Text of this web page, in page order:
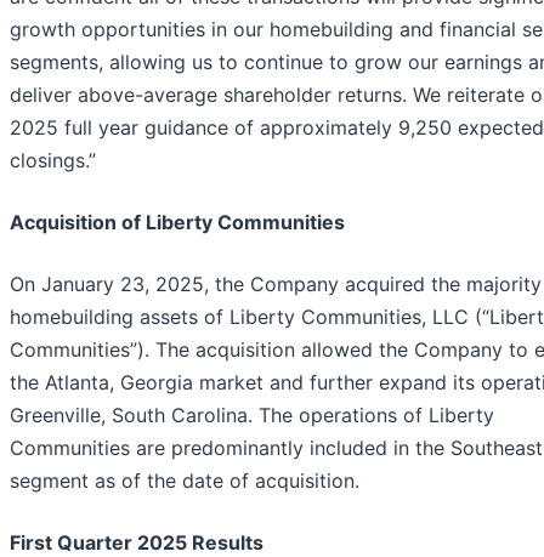
growth opportunities in our homebuilding and financial
segments, allowing us to continue to grow our earnings
deliver above-average shareholder returns. We reiterate
2025 full year guidance of approximately 9,250
closings.”
Acquisition of Liberty Communities
On January 23, 2025, the Company acquired the
homebuilding assets of Liberty Communities, LLC
Communities”). The acquisition allowed the Company to
the Atlanta, Georgia market and further expand its
Greenville, South Carolina. The operations of Liberty
Communities are predominantly included in the Southeast
segment as of the date of acquisition.
First Quarter 2025 Results